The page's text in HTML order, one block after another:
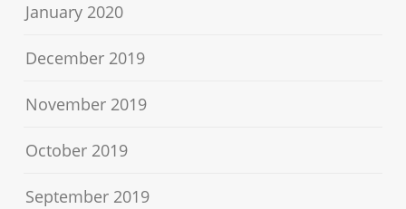
January 2020
December 2019
November 2019
October 2019
September 2019